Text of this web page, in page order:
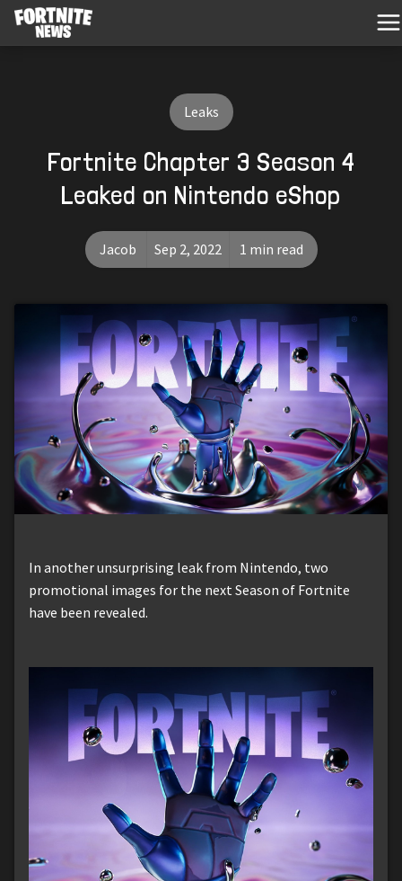
Leaks
Fortnite Chapter 3 Season 4
Leaked on Nintendo eShop
Jacob Sep 2, 2022 1 min read
In another unsurprising leak from Nintendo, two
promotional images for the next Season of Fortnite
have been revealed.